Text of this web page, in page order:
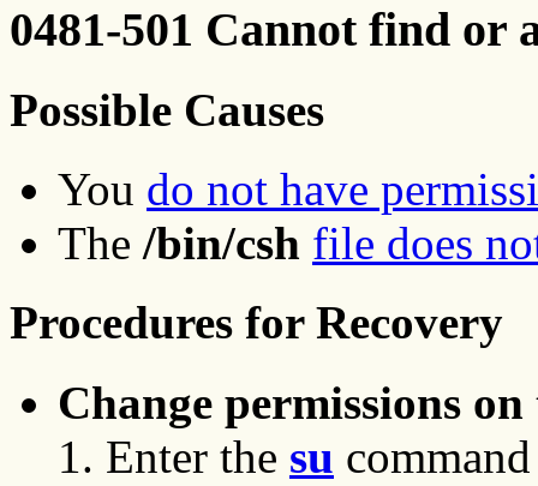
0481-501 Cannot find or
Possible Causes
You do not have
The /bin/csh file does
Procedures for Recovery
Change permissions
Enter the su